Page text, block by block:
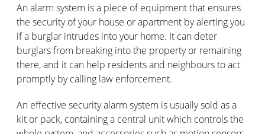
An alarm system is a piece of equipment that ensures
the security of your house or apartment by alerting you
if a burglar intrudes into your home. It can deter
burglars from breaking into the property or remaining
there, and it can help residents and neighbours to act
promptly by calling law enforcement.
An effective security alarm system is usually sold as a
kit or pack, containing a central unit which controls the